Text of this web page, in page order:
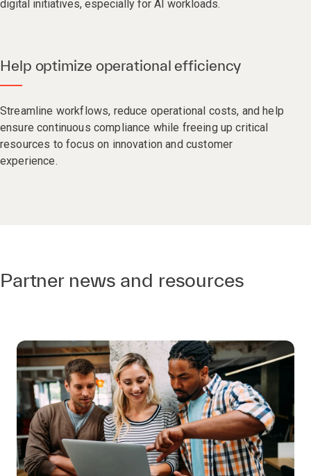
digital initiatives, especially for AI workloads.
Help optimize operational efficiency
Streamline workflows, reduce operational costs, and help
ensure continuous compliance while freeing up critical
resources to focus on innovation and customer
experience.
Partner news and resources